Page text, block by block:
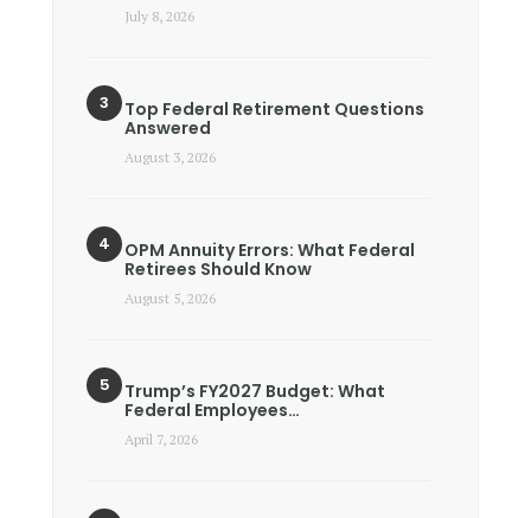
July 8, 2026
Top Federal Retirement Questions
Answered
August 3, 2026
OPM Annuity Errors: What Federal
Retirees Should Know
August 5, 2026
Trump’s FY2027 Budget: What
Federal Employees…
April 7, 2026